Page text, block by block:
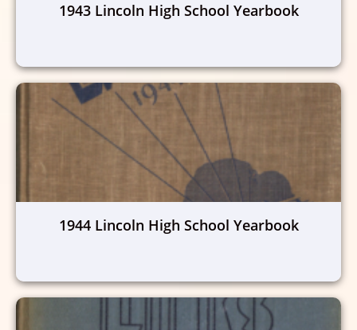
1943 Lincoln High School Yearbook
1944 Lincoln High School Yearbook